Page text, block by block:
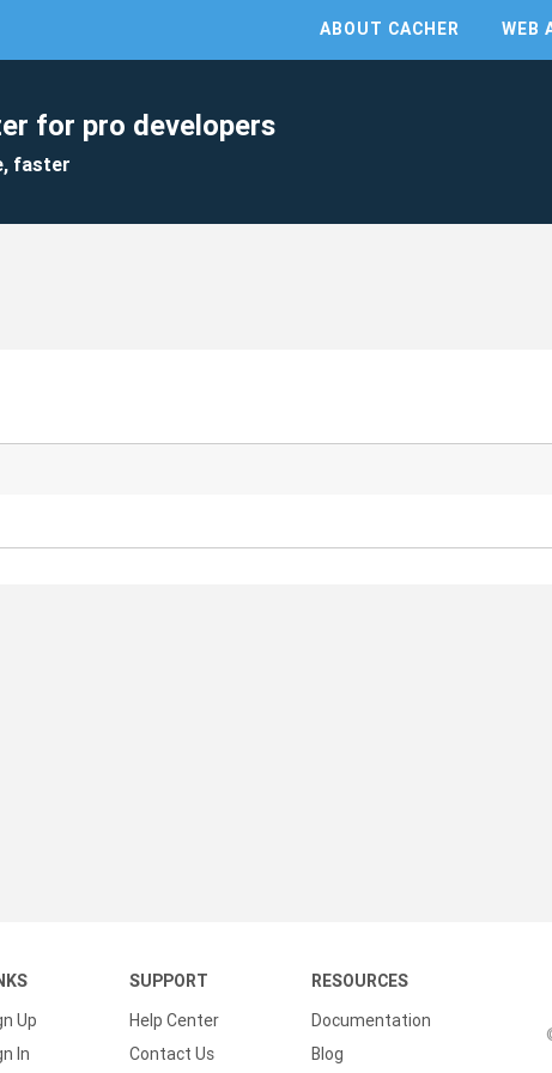
ABOUT CACHER WEB
for pro developers
faster
Up
In
SUPPORT
Help Center
Contact Us
RESOURCES
Documentation
Blog